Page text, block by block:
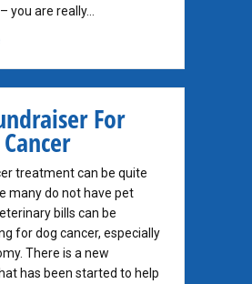
you are really…
For
treatment can be quite
many do not have pet
bills can be
for dog cancer, especially
There is a new
has been started to help